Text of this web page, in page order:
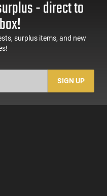
- direct to
surplus items, and new
SIGN UP